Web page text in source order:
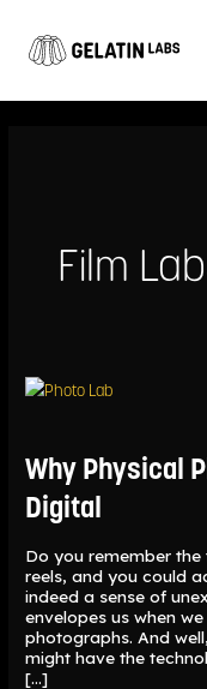
Film
Why Physical
Digital
Do you remember
reels, and you could
indeed a sense of
envelopes us when
photographs. And
might have the
[…]
Why
Better
Digital